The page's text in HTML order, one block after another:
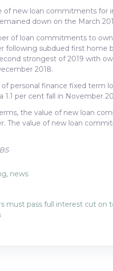
of new loan commitments for
down on the March
of loan commitments to
following subdued first home
strongest of 2019 with
2018.
of personal finance fixed term
1.1 per cent fall in November
the value of new loan
The value of new loan
, news
must pass full interest cut on